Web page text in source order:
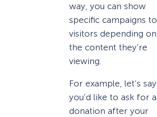
way, you can show
specific campaigns to
visitors depending on
the content they’re
viewing.
For example, let’s say
you’d like to ask for a
donation after your